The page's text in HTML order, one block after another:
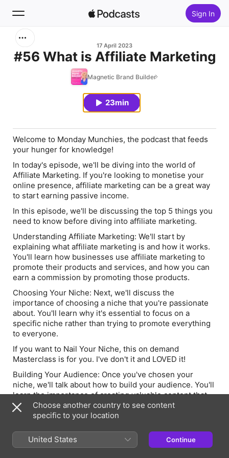
Sign In
17 April 2023
#56 What is Affiliate Marketing
Magnetic Brand Builder
23min
Welcome to Monday Munchies, the podcast that feeds
your hunger for knowledge!
In today's episode, we'll be diving into the world of
Affiliate Marketing. If you're looking to monetise your
online presence, affiliate marketing can be a great way
to start earning passive income.
In this episode, we'll be discussing the top 5 things you
need to know before diving into affiliate marketing.
Understanding Affiliate Marketing: We'll start by
explaining what affiliate marketing is and how it works.
You'll learn how businesses use affiliate marketing to
promote their products and services, and how you can
earn a commission by promoting those products.
Choosing Your Niche: Next, we'll discuss the
importance of choosing a niche that you're passionate
about. You'll learn why it's essential to focus on a
specific niche rather than trying to promote everything
to everyone.
If you want to Nail Your Niche, this on demand
Masterclass is for you. I've don't it and LOVED it!
Building Your Audience: Once you've chosen your
niche, we'll talk about how to build your audience. You'll
learn the importance of creating valuable content that
resonates with your audience and how to leverage
social media to grow your following.
You can join the TikTok Curious [Startup and Scale
Academy] - This is for you if you're just starting or
looking to leverage your brand on TikTok, I will help you
Choose another country to see content
specific to your location
United States Continue